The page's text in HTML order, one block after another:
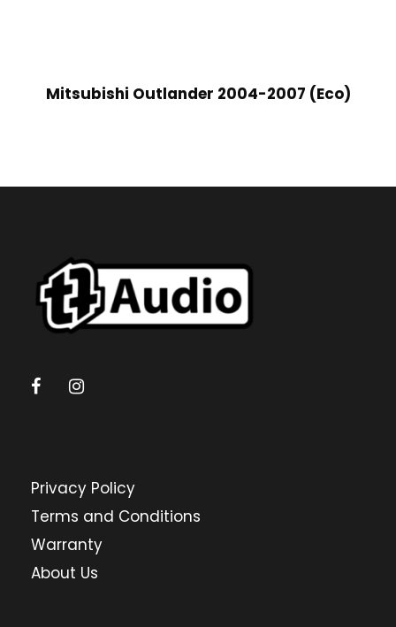
Mitsubishi Outlander 2004-2007 (Eco)
Privacy Policy
Terms and Conditions
Warranty
About Us